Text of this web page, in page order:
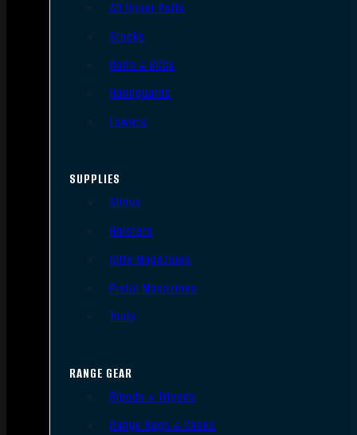
AR Upper Parts
Stocks
Bolts & BCGs
Handguards
Lowers
SUPPLIES
Slings
Holsters
Rifle Magazines
Pistol Magazines
Tools
RANGE GEAR
Bipods & Tripods
Range Bags & Cases